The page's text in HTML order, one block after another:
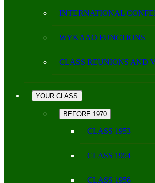
INTERNATIONAL
WYKAAO FUNCTIONS
CLASS REUNIONS AND
YOUR CLASS
BEFORE 1970
CLASS 1953
CLASS 1954
CLASS 1956